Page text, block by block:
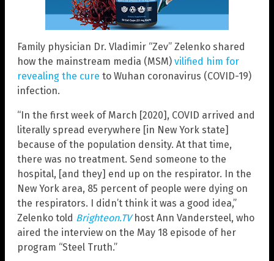
Family physician Dr. Vladimir “Zev” Zelenko shared
how the mainstream media (MSM) vilified him for
revealing the cure to Wuhan coronavirus (COVID-19)
infection.
“In the first week of March [2020], COVID arrived and
literally spread everywhere [in New York state]
because of the population density. At that time,
there was no treatment. Send someone to the
hospital, [and they] end up on the respirator. In the
New York area, 85 percent of people were dying on
the respirators. I didn’t think it was a good idea,”
Zelenko told Brighteon.TVhost Ann Vandersteel, who
aired the interview on the May 18 episode of her
program “Steel Truth.”